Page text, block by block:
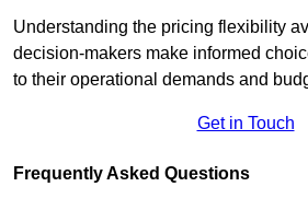
Understanding the pricing flexibility
decision-makers make informed
to their operational demands and
Get in Touch
Frequently Asked Questions